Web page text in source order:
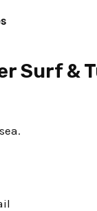
Surf &